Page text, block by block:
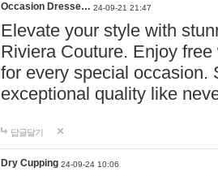
Occasion Dresse… 24-09-21 21:47
Elevate your style with
Riviera Couture. Enjoy
for every special occasion.
exceptional quality like
답글달기
Dry Cupping 24-09-24 10:06